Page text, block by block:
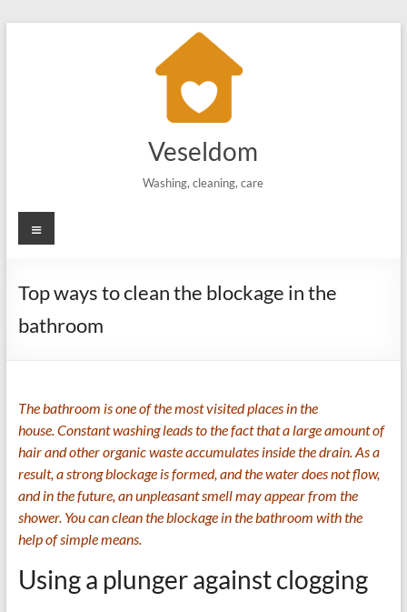
Veseldom
Washing, cleaning, care
Menu
Top ways to clean the blockage in the
bathroom
The bathroom is one of the most visited places in the
house. Constant washing leads to the fact that a large amount of
hair and other organic waste accumulates inside the drain. As a
result, a strong blockage is formed, and the water does not flow,
and in the future, an unpleasant smell may appear from the
shower. You can clean the blockage in the bathroom with the
help of simple means.
Using a plunger against clogging